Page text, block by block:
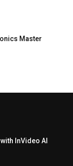
Master
InVideo AI